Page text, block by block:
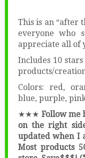
This is an “after
everyone who
appreciate all of
Includes 10
products/
Colors: red,
blue, purple,
★★★ Follow me
on the right
updated when I
Most products